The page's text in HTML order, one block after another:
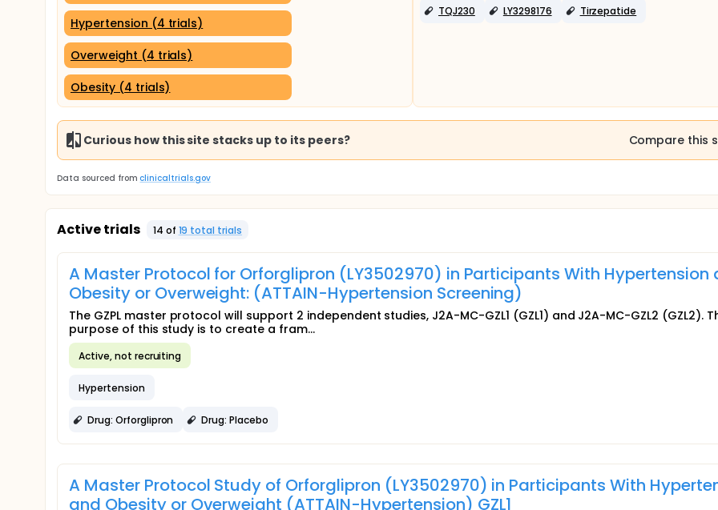
Hypertension (4 trials)
Overweight (4 trials)
Obesity (4 trials)
TQJ230
LY3298176 Tirzepatide
Curious how this site stacks up to its peers? Compare this
Data sourced from clinicaltrials.gov
Active trials 14 of 19 total trials
A Master Protocol for Orforglipron (LY3502970) in Participants With Hypertension
Obesity or Overweight: (ATTAIN-Hypertension Screening)
The GZPL master protocol will support 2 independent studies, J2A-MC-GZL1 (GZL1) and J2A-MC-GZL2 (GZL2).
purpose of this study is to create a fram...
Active, not recruiting
Hypertension
Drug: Orforglipron Drug: Placebo
A Master Protocol Study of Orforglipron (LY3502970) in Participants With
and Obesity or Overweight (ATTAIN-Hypertension) GZL1